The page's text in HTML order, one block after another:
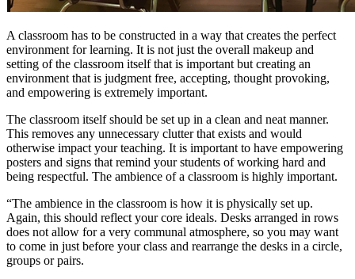
A classroom has to be constructed in a way that creates the perfect
environment for learning. It is not just the overall makeup and
setting of the classroom itself that is important but creating an
environment that is judgment free, accepting, thought provoking,
and empowering is extremely important.
The classroom itself should be set up in a clean and neat manner.
This removes any unnecessary clutter that exists and would
otherwise impact your teaching. It is important to have empowering
posters and signs that remind your students of working hard and
being respectful. The ambience of a classroom is highly important.
“The ambience in the classroom is how it is physically set up.
Again, this should reflect your core ideals. Desks arranged in rows
does not allow for a very communal atmosphere, so you may want
to come in just before your class and rearrange the desks in a circle,
groups or pairs.